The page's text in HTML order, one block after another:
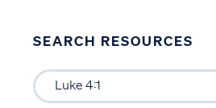
SEARCH RESOURCES